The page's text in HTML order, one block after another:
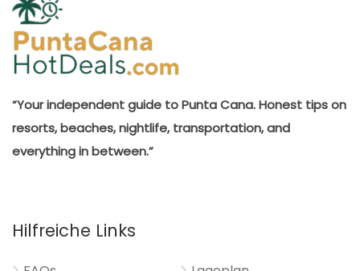
“Your independent guide to Punta Cana. Honest tips on
resorts, beaches, nightlife, transportation, and
everything in between.”
Hilfreiche Links